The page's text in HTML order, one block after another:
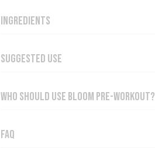
Ingredients
Suggested Use
Who Should Use Bloom Pre-Workout?
FAQ